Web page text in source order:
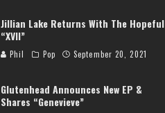
Jillian Lake Returns With The Hopeful
“XVII”
Phil Pop September 20, 2021
Glutenhead Announces New EP &
Shares “Genevieve”